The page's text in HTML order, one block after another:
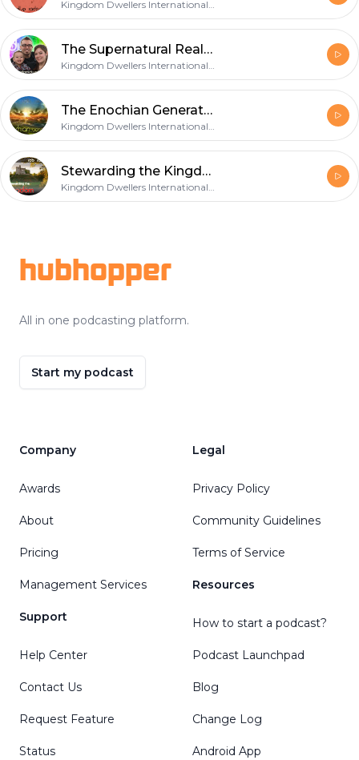
Kingdom Dwellers International Teaching Podcast
The Supernatural Realities of the Cross
Kingdom Dwellers International Teaching Podcast
The Enochian Generation
Kingdom Dwellers International Teaching Podcast
Stewarding the Kingdom
Kingdom Dwellers International Teaching Podcast
hubhopper
All in one podcasting platform.
Start my podcast
Company
Awards
About
Pricing
Management Services
Support
Help Center
Contact Us
Request Feature
Status
Legal
Privacy Policy
Community Guidelines
Terms of Service
Resources
How to start a podcast?
Podcast Launchpad
Blog
Change Log
Android App